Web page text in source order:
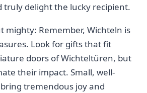
​truly delight the lucky recipient.
mighty: Remember, Wichteln is
Look for gifts that fit
doors of⁤ Wichteltüren, but
‍their impact. Small, ⁤well-
tremendous joy and